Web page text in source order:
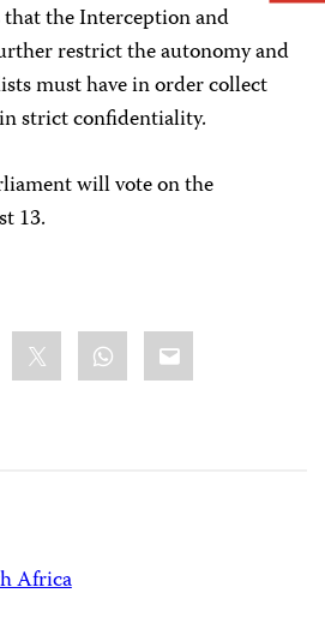
that the Interception and
restrict the autonomy and
must have in order collect
strict confidentiality.
will vote on the
13.
WhatsApp
Email
Africa